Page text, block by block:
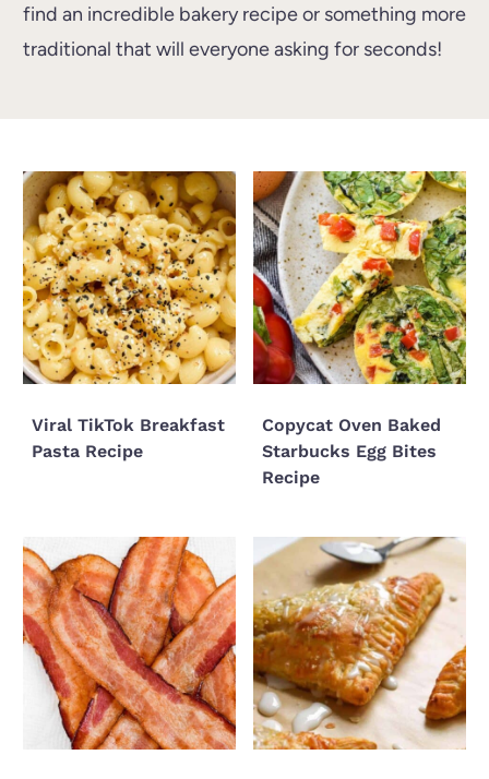
find an incredible bakery recipe or something more
traditional that will everyone asking for seconds!
Viral TikTok Breakfast
Pasta Recipe
Copycat Oven Baked
Starbucks Egg Bites
Recipe